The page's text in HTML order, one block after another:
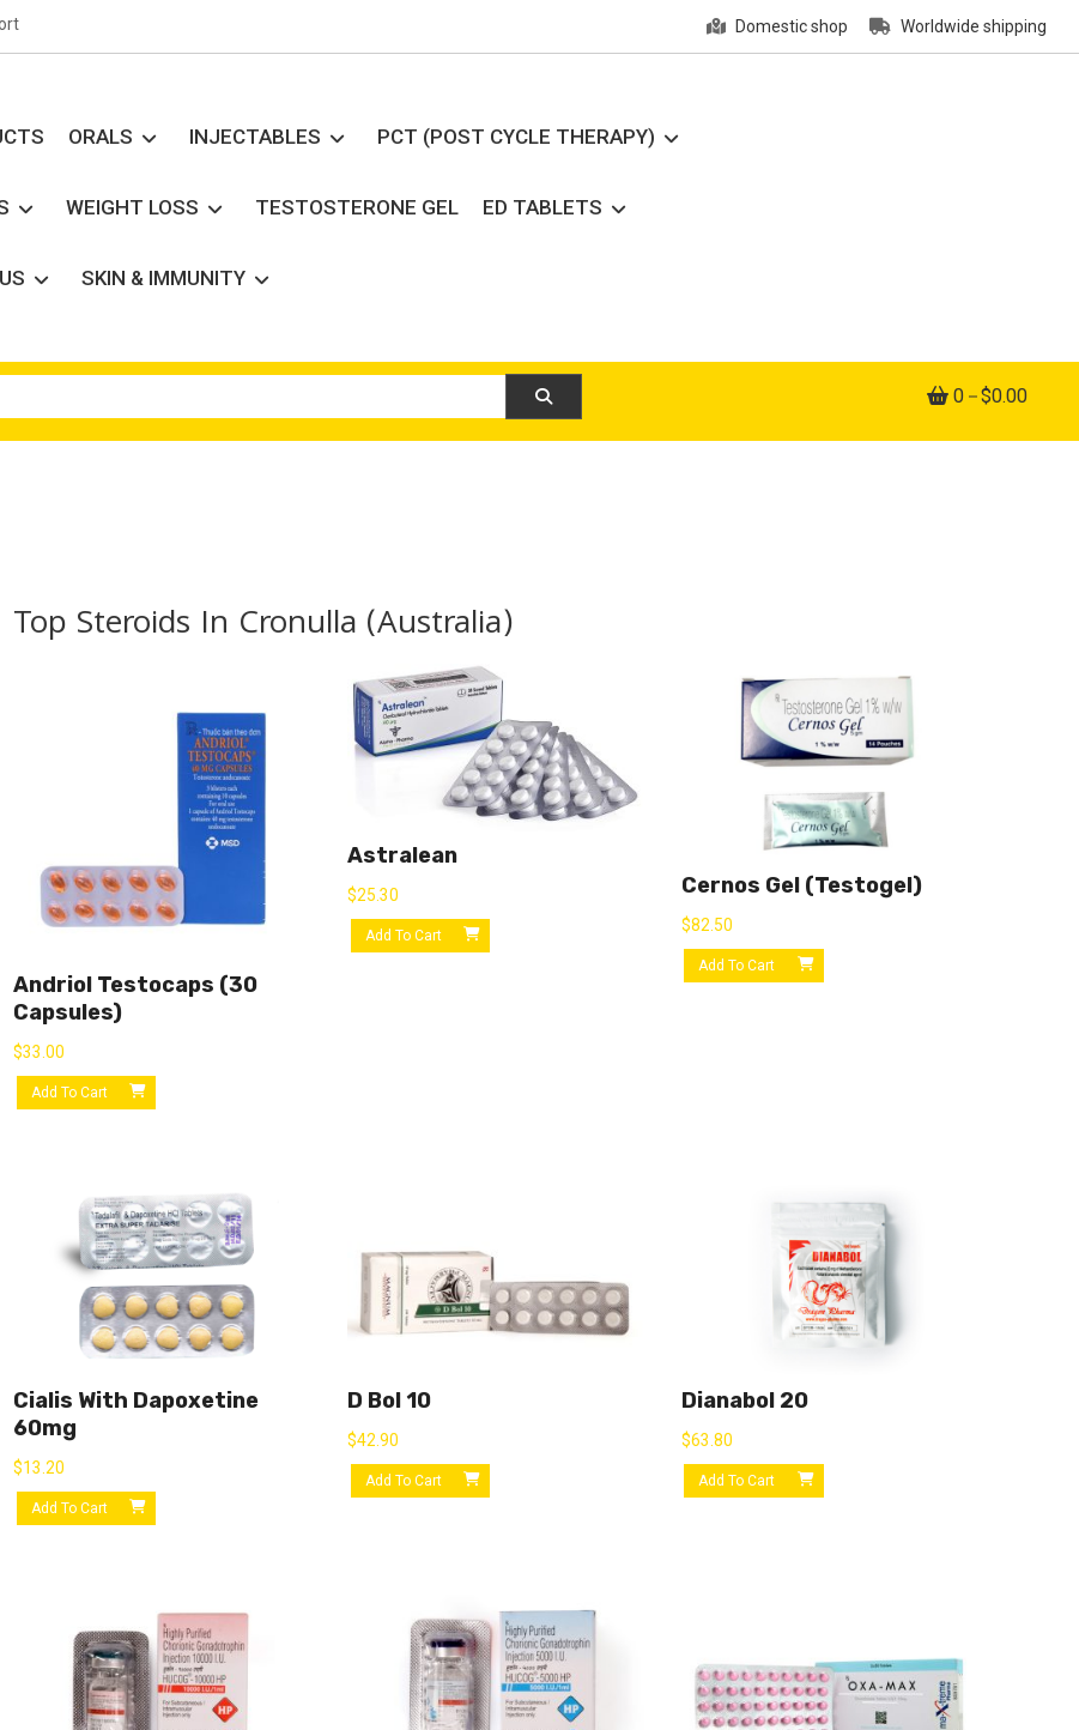
Domestic shop Worldwide shipping
ORALS INJECTABLES PCT (POST CYCLE THERAPY)
WEIGHT LOSS TESTOSTERONE GEL ED TABLETS
SKIN & IMMUNITY
0 $0.00
Top Steroids In Cronulla (Australia)
Andriol Testocaps (30
Capsules)
$33.00
Add To Cart
Astralean
$25.30
Add To Cart
Cernos Gel (Testogel)
$82.50
Add To Cart
Cialis With Dapoxetine
60mg
$13.20
Add To Cart
D Bol 10
$42.90
Add To Cart
Dianabol 20
$63.80
Add To Cart